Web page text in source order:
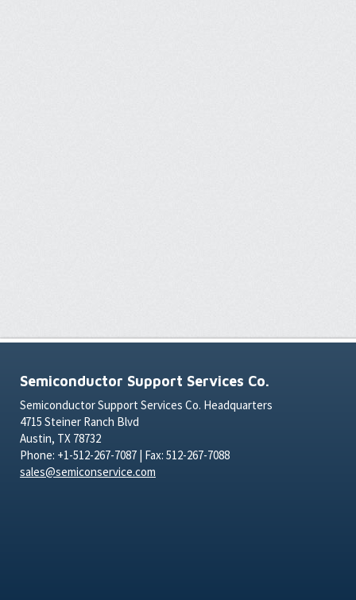
Semiconductor Support Services Co.
Semiconductor Support Services Co. Headquarters
4715 Steiner Ranch Blvd
Austin, TX 78732
Phone: +1-512-267-7087 | Fax: 512-267-7088
sales@semiconservice.com